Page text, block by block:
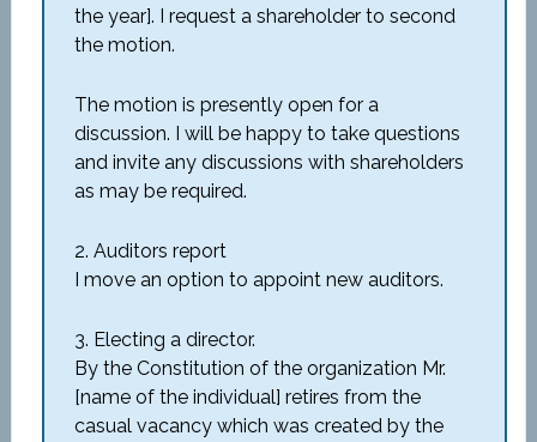
the year]. I request a shareholder to second
the motion.
The motion is presently open for a
discussion. I will be happy to take questions
and invite any discussions with shareholders
as may be required.
2. Auditors report
I move an option to appoint new auditors.
3. Electing a director.
By the Constitution of the organization Mr.
[name of the individual] retires from the
casual vacancy which was created by the